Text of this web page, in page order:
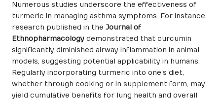
Numerous studies underscore the effectiveness of
turmeric in managing asthma symptoms. For instance,
research published in the Journal of
Ethnopharmacology demonstrated that curcumin
significantly diminished airway inflammation in animal
models, suggesting potential applicability in humans.
Regularly incorporating turmeric into one’s diet,
whether through cooking or in supplement form, may
yield cumulative benefits for lung health and overall